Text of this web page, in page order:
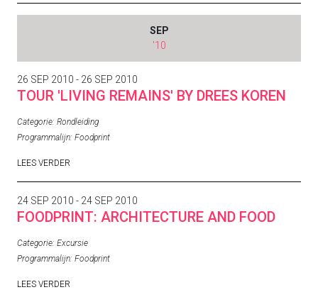
SEP
'10
26 SEP 2010 - 26 SEP 2010
TOUR 'LIVING REMAINS' BY DREES KOREN
Categorie: Rondleiding
Programmalijn: Foodprint
LEES VERDER
24 SEP 2010 - 24 SEP 2010
FOODPRINT: ARCHITECTURE AND FOOD
Categorie: Excursie
Programmalijn: Foodprint
LEES VERDER